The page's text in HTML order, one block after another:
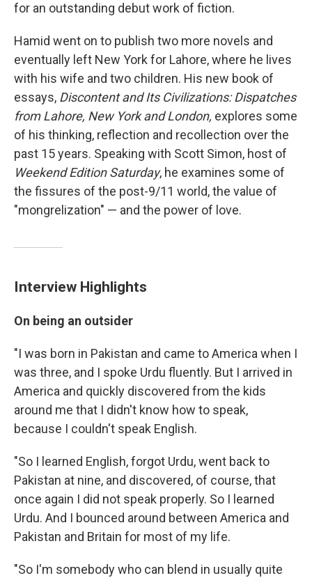
for an outstanding debut work of fiction.
Hamid went on to publish two more novels and
eventually left New York for Lahore, where he lives
with his wife and two children. His new book of
essays, Discontent and Its Civilizations: Dispatches
from Lahore, New York and London, explores some
of his thinking, reflection and recollection over the
past 15 years. Speaking with Scott Simon, host of
Weekend Edition Saturday, he examines some of
the fissures of the post-9/11 world, the value of
"mongrelization" — and the power of love.
Interview Highlights
On being an outsider
"I was born in Pakistan and came to America when I
was three, and I spoke Urdu fluently. But I arrived in
America and quickly discovered from the kids
around me that I didn't know how to speak,
because I couldn't speak English.
"So I learned English, forgot Urdu, went back to
Pakistan at nine, and discovered, of course, that
once again I did not speak properly. So I learned
Urdu. And I bounced around between America and
Pakistan and Britain for most of my life.
"So I'm somebody who can blend in usually quite